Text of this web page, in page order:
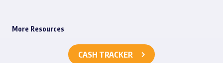
More Resources
CASH TRACKER